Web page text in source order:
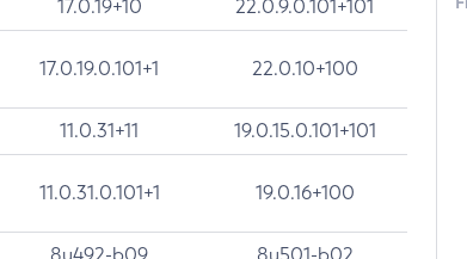
17.0.19+10 22.0.9.0.101+101
17.0.19.0.101+1 22.0.10+100
11.0.31+11 19.0.15.0.101+101
11.0.31.0.101+1 19.0.16+100